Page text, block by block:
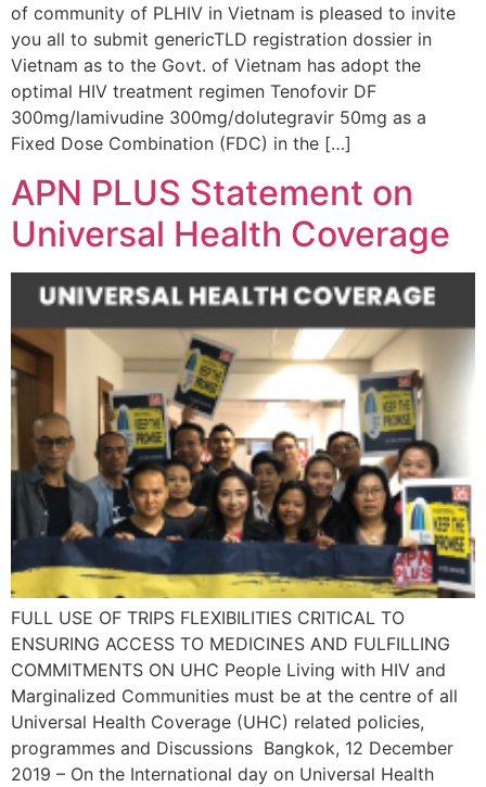
of community of PLHIV in Vietnam is pleased to invite
you all to submit genericTLD registration dossier in
Vietnam as to the Govt. of Vietnam has adopt the
optimal HIV treatment regimen Tenofovir DF
300mg/lamivudine 300mg/dolutegravir 50mg as a
Fixed Dose Combination (FDC) in the […]
APN PLUS Statement on
Universal Health Coverage
FULL USE OF TRIPS FLEXIBILITIES CRITICAL TO
ENSURING ACCESS TO MEDICINES AND FULFILLING
COMMITMENTS ON UHC People Living with HIV and
Marginalized Communities must be at the centre of all
Universal Health Coverage (UHC) related policies,
programmes and Discussions Bangkok, 12 December
2019 – On the International day on Universal Health